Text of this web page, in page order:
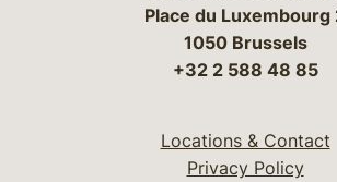
Place du Luxembourg
1050 Brussels
+32 2 588 48 85
Locations & Contact
Privacy Policy